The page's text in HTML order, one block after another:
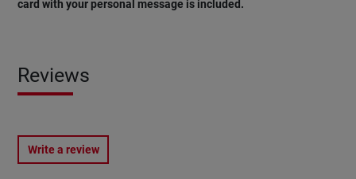
card with your personal message is included.
Reviews
Write a review